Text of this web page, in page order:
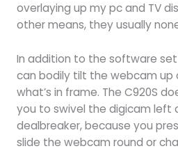
overlaying up my pc and TV
other means, they usually
In addition to the software
can bodily tilt the webcam up
what’s in frame. The C920S
you to swivel the digicam left
dealbreaker, because you
slide the webcam round or